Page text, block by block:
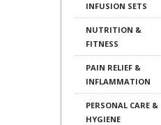
INFUSION SETS
NUTRITION &
FITNESS
PAIN RELIEF &
INFLAMMATION
PERSONAL CARE &
HYGIENE